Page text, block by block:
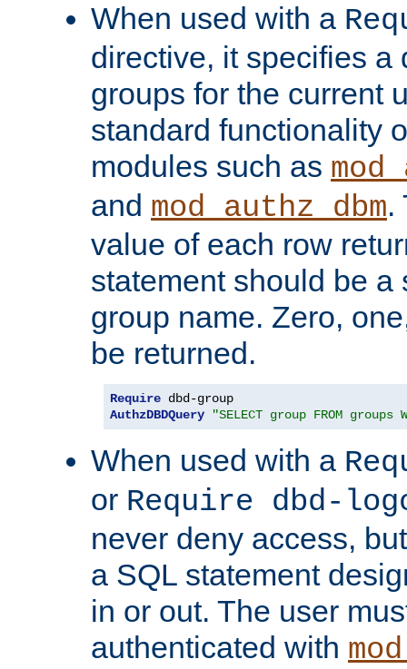
When used with a
directive, it specifies a
groups for the current
standard functionality
modules such as
and mod_authz_dbm.
value of each row
statement should be a
group name. Zero,
be returned.
Require
AuthzDBDQuery
"SELECT group FROM groups
When used with a
or Require dbd-
never deny access,
a SQL statement
in or out. The user
authenticated with